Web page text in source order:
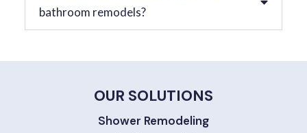
bathroom remodels?
OUR SOLUTIONS
Shower Remodeling